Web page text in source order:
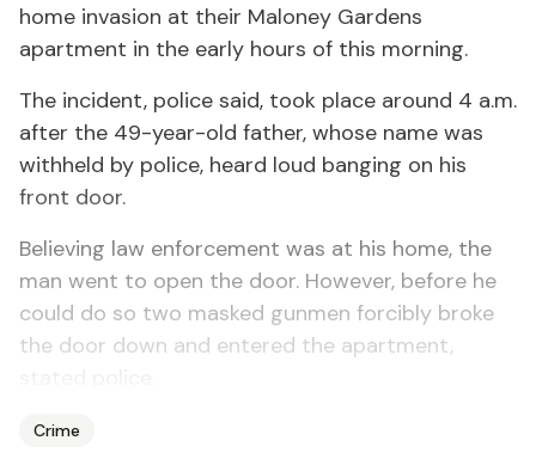
home invasion at their Maloney Gardens
apartment in the early hours of this morning.
The incident, police said, took place around 4 a.m.
after the 49-year-old father, whose name was
withheld by police, heard loud banging on his
front door.
Believing law enforcement was at his home, the
man went to open the door. However, before he
could do so two masked gunmen forcibly broke
the door down and entered the apartment,
Crime